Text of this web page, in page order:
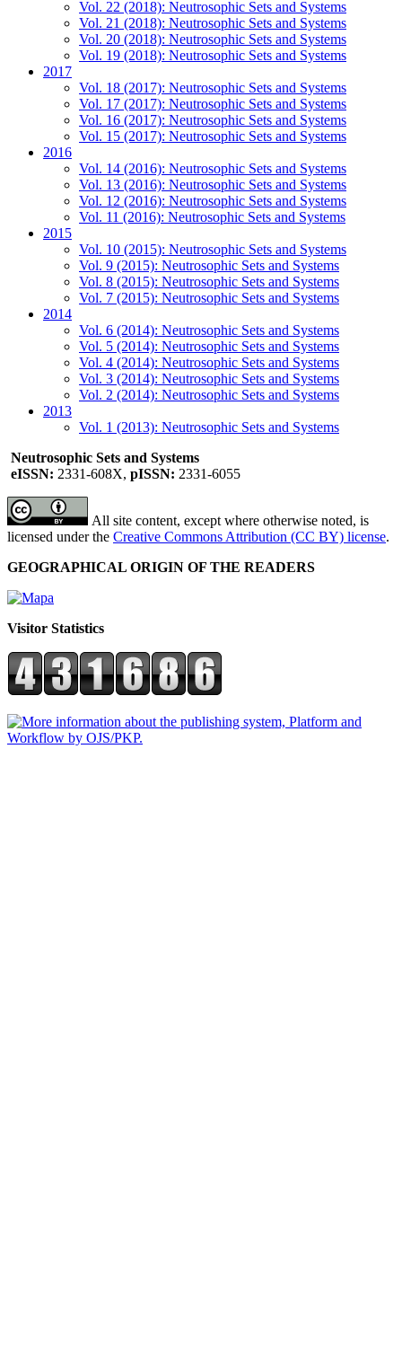
Vol. 22 (2018): Neutrosophic Sets and Systems
Vol. 21 (2018): Neutrosophic Sets and Systems
Vol. 20 (2018): Neutrosophic Sets and Systems
Vol. 19 (2018): Neutrosophic Sets and Systems
2017
Vol. 18 (2017): Neutrosophic Sets and Systems
Vol. 17 (2017): Neutrosophic Sets and Systems
Vol. 16 (2017): Neutrosophic Sets and Systems
Vol. 15 (2017): Neutrosophic Sets and Systems
2016
Vol. 14 (2016): Neutrosophic Sets and Systems
Vol. 13 (2016): Neutrosophic Sets and Systems
Vol. 12 (2016): Neutrosophic Sets and Systems
Vol. 11 (2016): Neutrosophic Sets and Systems
2015
Vol. 10 (2015): Neutrosophic Sets and Systems
Vol. 9 (2015): Neutrosophic Sets and Systems
Vol. 8 (2015): Neutrosophic Sets and Systems
Vol. 7 (2015): Neutrosophic Sets and Systems
2014
Vol. 6 (2014): Neutrosophic Sets and Systems
Vol. 5 (2014): Neutrosophic Sets and Systems
Vol. 4 (2014): Neutrosophic Sets and Systems
Vol. 3 (2014): Neutrosophic Sets and Systems
Vol. 2 (2014): Neutrosophic Sets and Systems
2013
Vol. 1 (2013): Neutrosophic Sets and Systems
Neutrosophic Sets and Systems
eISSN: 2331-608X, pISSN: 2331-6055
All site content, except where otherwise noted, is
licensed under the Creative Commons Attribution (CC BY) license.
GEOGRAPHICAL ORIGIN OF THE READERS
Visitor Statistics